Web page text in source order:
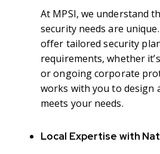
At MPSI, we understand
security needs are
offer tailored security
requirements, whether
or ongoing corporate
works with you to design
meets your needs.
Local Expertise with